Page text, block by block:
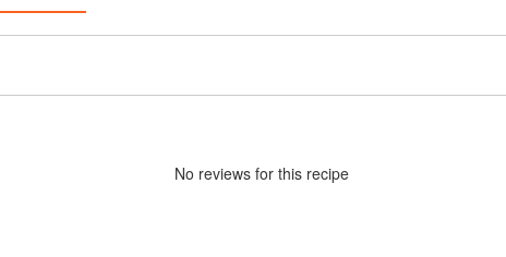
No reviews for this recipe